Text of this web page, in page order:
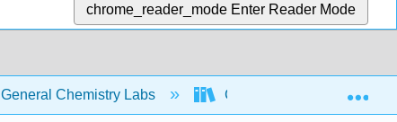
chrome_reader_mode Enter Reader Mode
General Chemistry Labs Chemistry I Laboratory